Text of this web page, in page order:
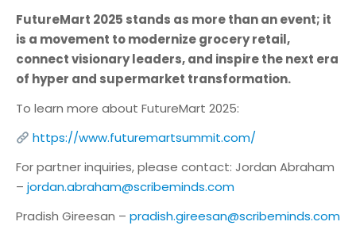
FutureMart 2025 stands as more than an event; it
is a movement to modernize grocery retail,
connect visionary leaders, and inspire the next era
of hyper and supermarket transformation.
To learn more about FutureMart 2025:
https://www.futuremartsummit.com/
For partner inquiries, please contact: Jordan Abraham
– jordan.abraham@scribeminds.com
Pradish Gireesan – pradish.gireesan@scribeminds.com